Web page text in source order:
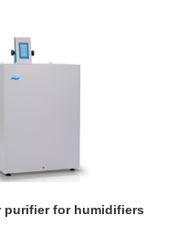
purifier for humidifiers